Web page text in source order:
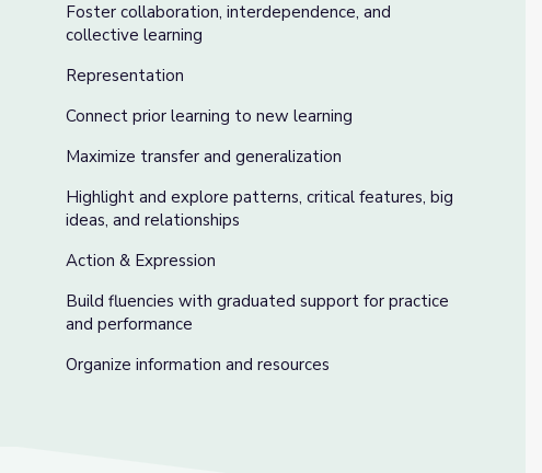
Foster collaboration, interdependence, and
collective learning
Representation
Connect prior learning to new learning
Maximize transfer and generalization
Highlight and explore patterns, critical features, big
ideas, and relationships
Action & Expression
Build fluencies with graduated support for practice
and performance
Organize information and resources